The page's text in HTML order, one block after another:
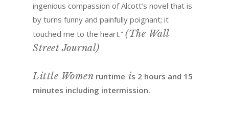
ingenious compassion of Alcott’s novel that is
by turns funny and painfully poignant; it
touched me to the heart.” (The Wall
Street Journal)
Little Women runtime is 2 hours and 15
minutes including intermission.